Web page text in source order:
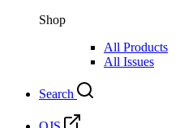
Shop
All Products
All Issues
Search